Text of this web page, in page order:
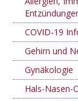
COVID-19
Gehirn und
Gynäkologie
Hals-Nasen-